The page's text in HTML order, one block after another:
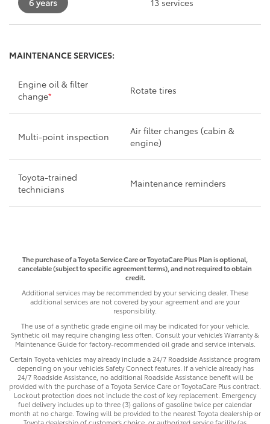
6 years 13 services
MAINTENANCE SERVICES:
Engine oil & filter
change* Rotate tires
Multi-point inspection
Air filter changes (cabin &
engine)
Toyota-trained
technicians
Maintenance reminders
The purchase of a Toyota Service Care or ToyotaCare Plus Plan is optional,
cancelable (subject to specific agreement terms), and not required to obtain
credit.
Additional services may be recommended by your servicing dealer. These
additional services are not covered by your agreement and are your
responsibility.
The use of a synthetic grade engine oil may be indicated for your vehicle.
Synthetic oil may require changing less often. Consult your vehicle’s Warranty &
Maintenance Guide for factory-recommended oil grade and service intervals.
Certain Toyota vehicles may already include a 24/7 Roadside Assistance program
depending on your vehicle’s Safety Connect features. If a vehicle already has
24/7 Roadside Assistance, no additional Roadside Assistance benefit will be
provided with the purchase of a Toyota Service Care or ToyotaCare Plus contract.
Lockout protection does not include the cost of key replacement. Emergency
fuel delivery includes up to three (3) gallons of gasoline twice per calendar
month at no charge. Towing will be provided to the nearest Toyota dealership or